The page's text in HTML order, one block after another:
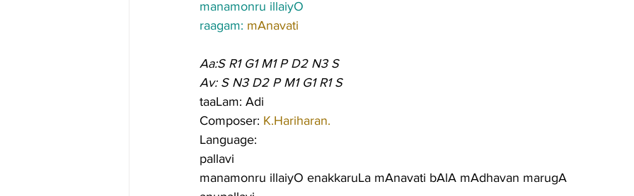
manamonru illaiyO
raagam: mAnavati
Aa:S R1 G1 M1 P D2 N3 S
Av: S N3 D2 P M1 G1 R1 S
taaLam: Adi
Composer: K.Hariharan.
Language:
pallavi
manamonru illaiyO enakkaruLa mAnavati bAlA mAdhavan marugA